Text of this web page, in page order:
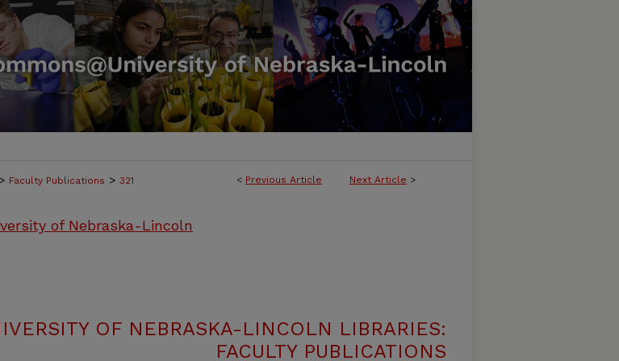
< Previous Article Next Article >
> Faculty Publications > 321
of Nebraska-Lincoln
OF NEBRASKA-LINCOLN LIBRARIES:
FACULTY PUBLICATIONS